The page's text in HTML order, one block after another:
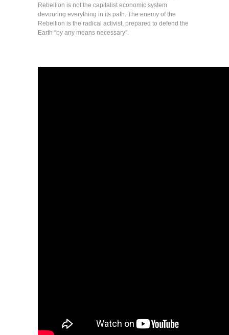
Rebellion is not the capitalist economic system
devouring everything in its path. The enemy of the
Rebellion is the radical activist, prepared to defend the
Earth “by any means necessary”.